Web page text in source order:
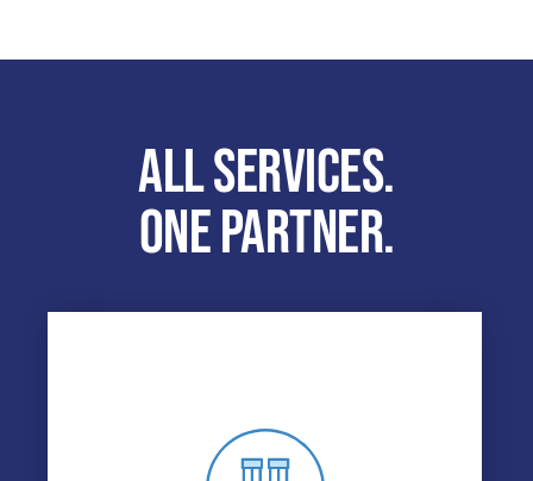
ALL SERVICES.
ONE PARTNER.